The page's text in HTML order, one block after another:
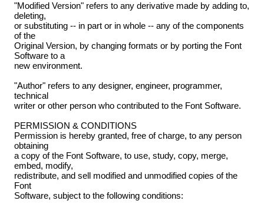
"Modified Version" refers to any derivative made by adding to,
deleting,
or substituting -- in part or in whole -- any of the components
of the
Original Version, by changing formats or by porting the Font
Software to a
new environment.
"Author" refers to any designer, engineer, programmer,
technical
writer or other person who contributed to the Font Software.
PERMISSION & CONDITIONS
Permission is hereby granted, free of charge, to any person
obtaining
a copy of the Font Software, to use, study, copy, merge,
embed, modify,
redistribute, and sell modified and unmodified copies of the
Font
Software, subject to the following conditions: